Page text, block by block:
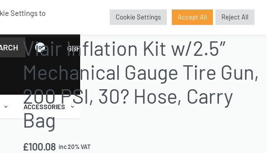
0 GBP £
ACCESSORIES
TANKS AND ACCESSORIES INFLATION GUN AND KITS› COMPLETE INFLATION KITS
Viair Inflation Kit w/2.5″
Mechanical Gauge Tire Gun,
200 PSI, 30? Hose, Carry
Bag
£100.08 inc 20% VAT
Settings to
Cookie Settings Accept All Reject All